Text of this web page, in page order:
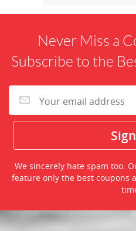
Never Miss a
Subscribe to the
We sincerely hate spam too.
feature only the best coupons